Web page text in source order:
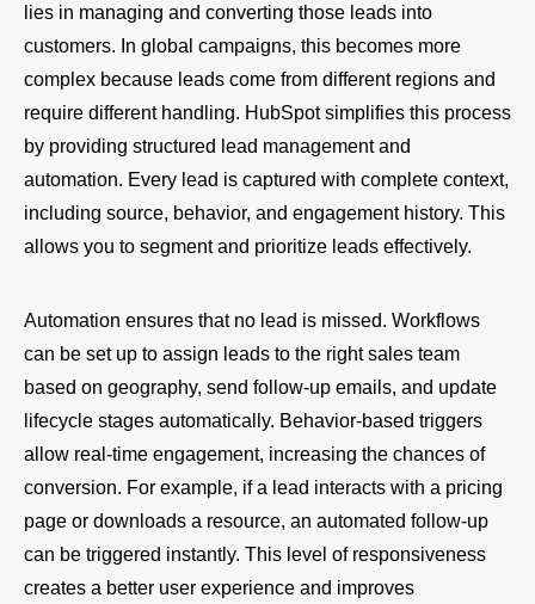
lies in managing and converting those leads into
customers. In global campaigns, this becomes more
complex because leads come from different regions and
require different handling. HubSpot simplifies this process
by providing structured lead management and
automation. Every lead is captured with complete context,
including source, behavior, and engagement history. This
allows you to segment and prioritize leads effectively.
Automation ensures that no lead is missed. Workflows
can be set up to assign leads to the right sales team
based on geography, send follow-up emails, and update
lifecycle stages automatically. Behavior-based triggers
allow real-time engagement, increasing the chances of
conversion. For example, if a lead interacts with a pricing
page or downloads a resource, an automated follow-up
can be triggered instantly. This level of responsiveness
creates a better user experience and improves